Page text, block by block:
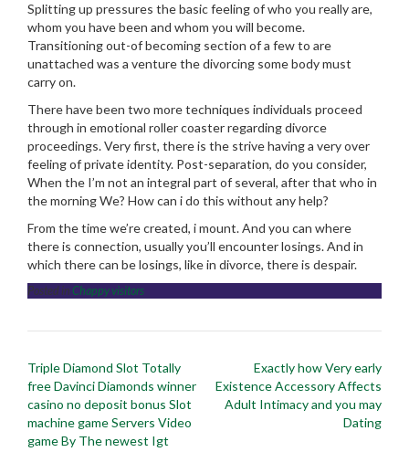
Splitting up pressures the basic feeling of who you really are,
whom you have been and whom you will become.
Transitioning out-of becoming section of a few to are
unattached was a venture the divorcing some body must
carry on.
There have been two more techniques individuals proceed
through in emotional roller coaster regarding divorce
proceedings. Very first, there is the strive having a very over
feeling of private identity. Post-separation, do you consider,
When the I’m not an integral part of several, after that who in
the morning We? How can i do this without any help?
From the time we’re created, i mount. And you can where
there is connection, usually you’ll encounter losings. And in
which there can be losings, like in divorce, there is despair.
Posted in Chappy visitors
Post
navigation
Triple Diamond Slot Totally
free Davinci Diamonds winner
casino no deposit bonus Slot
machine game Servers Video
game By The newest Igt
Exactly how Very early
Existence Accessory Affects
Adult Intimacy and you may
Dating